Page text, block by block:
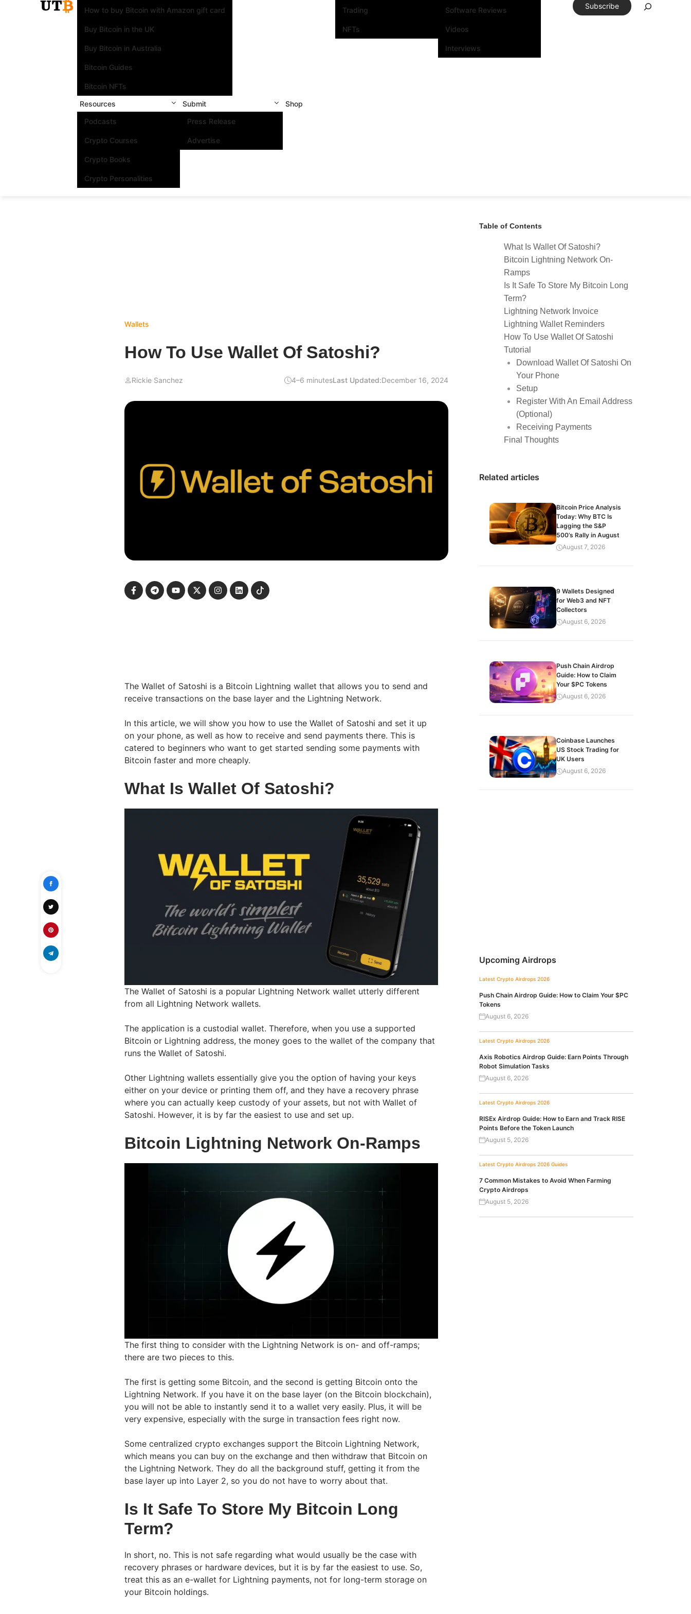
How to buy Bitcoin with Amazon gift card
Buy Bitcoin in the UK
Buy Bitcoin in Australia
Bitcoin Guides
Bitcoin NFTs
Trading
NFTs
Software Reviews
Videos
Interviews
Resources
Podcasts
Crypto Courses
Crypto Books
Crypto Personalities
Submit
Press Release
Advertise
Shop
Subscribe
Wallets
How To Use Wallet Of Satoshi?
Rickie Sanchez 4–6 minutesLast Updated:December 16, 2024
The Wallet of Satoshi is a Bitcoin Lightning wallet that allows you to send and
receive transactions on the base layer and the Lightning Network.
In this article, we will show you how to use the Wallet of Satoshi and set it up
on your phone, as well as how to receive and send payments there. This is
catered to beginners who want to get started sending some payments with
Bitcoin faster and more cheaply.
What Is Wallet Of Satoshi?
The Wallet of Satoshi is a popular Lightning Network wallet utterly different
from all Lightning Network wallets.
The application is a custodial wallet. Therefore, when you use a supported
Bitcoin or Lightning address, the money goes to the wallet of the company that
runs the Wallet of Satoshi.
Other Lightning wallets essentially give you the option of having your keys
either on your device or printing them off, and they have a recovery phrase
where you can actually keep custody of your assets, but not with Wallet of
Satoshi. However, it is by far the easiest to use and set up.
Bitcoin Lightning Network On-Ramps
The first thing to consider with the Lightning Network is on- and off-ramps;
there are two pieces to this.
The first is getting some Bitcoin, and the second is getting Bitcoin onto the
Lightning Network. If you have it on the base layer (on the Bitcoin blockchain),
you will not be able to instantly send it to a wallet very easily. Plus, it will be
very expensive, especially with the surge in transaction fees right now.
Some centralized crypto exchanges support the Bitcoin Lightning Network,
which means you can buy on the exchange and then withdraw that Bitcoin on
the Lightning Network. They do all the background stuff, getting it from the
base layer up into Layer 2, so you do not have to worry about that.
Is It Safe To Store My Bitcoin Long
Term?
In short, no. This is not safe regarding what would usually be the case with
recovery phrases or hardware devices, but it is by far the easiest to use. So,
treat this as an e-wallet for Lightning payments, not for long-term storage on
your Bitcoin holdings.
Table of Contents
What Is Wallet Of Satoshi?
Bitcoin Lightning Network On-
Ramps
Is It Safe To Store My Bitcoin Long
Term?
Lightning Network Invoice
Lightning Wallet Reminders
How To Use Wallet Of Satoshi
Tutorial
Download Wallet Of Satoshi On
Your Phone
Setup
Register With An Email Address
(Optional)
Receiving Payments
Final Thoughts
Related articles
Bitcoin Price Analysis
Today: Why BTC Is
Lagging the S&P
500’s Rally in August
August 7, 2026
9 Wallets Designed
for Web3 and NFT
Collectors
August 6, 2026
Push Chain Airdrop
Guide: How to Claim
Your $PC Tokens
August 6, 2026
Coinbase Launches
US Stock Trading for
UK Users
August 6, 2026
Upcoming Airdrops
Latest Crypto Airdrops 2026
Push Chain Airdrop Guide: How to Claim Your $PC
Tokens
August 6, 2026
Latest Crypto Airdrops 2026
Axis Robotics Airdrop Guide: Earn Points Through
Robot Simulation Tasks
August 6, 2026
Latest Crypto Airdrops 2026
RISEx Airdrop Guide: How to Earn and Track RISE
Points Before the Token Launch
August 5, 2026
Latest Crypto Airdrops 2026 Guides
7 Common Mistakes to Avoid When Farming
Crypto Airdrops
August 5, 2026